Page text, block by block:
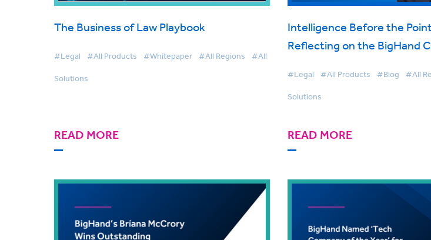
The Business of Law Playbook
#Legal #All Products #Whitepaper #All Regions #All
Solutions
READ MORE
Intelligence Before the
Reflecting on the BigHand
#Legal #All Products #Blog #All
Solutions
READ MORE